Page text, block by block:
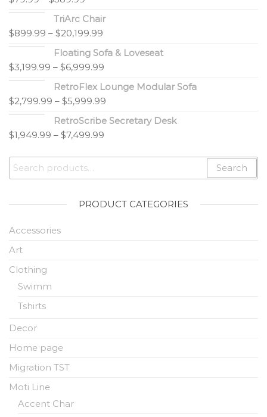
TriArc Chair
$899.99 – $20,199.99
Floating Sofa & Loveseat
$3,199.99 – $6,999.99
RetroFlex Lounge Modular Sofa
$2,799.99 – $5,999.99
RetroScribe Secretary Desk
$1,949.99 – $7,499.99
Search
PRODUCT CATEGORIES
Accessories
Art
Clothing
Swimm
Tshirts
Decor
Home page
Migration TST
Moti Line
Accent Char